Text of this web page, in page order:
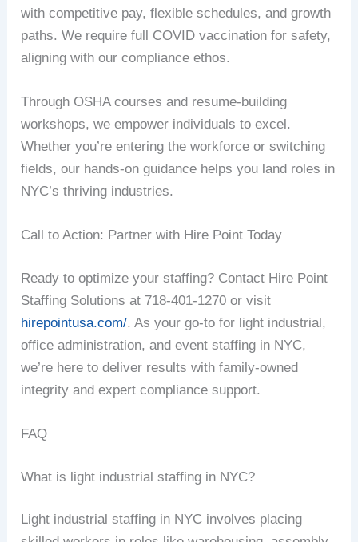
with competitive pay, flexible schedules, and growth
paths. We require full COVID vaccination for safety,
aligning with our compliance ethos.
Through OSHA courses and resume-building
workshops, we empower individuals to excel.
Whether you’re entering the workforce or switching
fields, our hands-on guidance helps you land roles in
NYC’s thriving industries.
Call to Action: Partner with Hire Point Today
Ready to optimize your staffing? Contact Hire Point
Staffing Solutions at 718-401-1270 or visit
hirepointusa.com/. As your go-to for light industrial,
office administration, and event staffing in NYC,
we’re here to deliver results with family-owned
integrity and expert compliance support.
FAQ
What is light industrial staffing in NYC?
Light industrial staffing in NYC involves placing